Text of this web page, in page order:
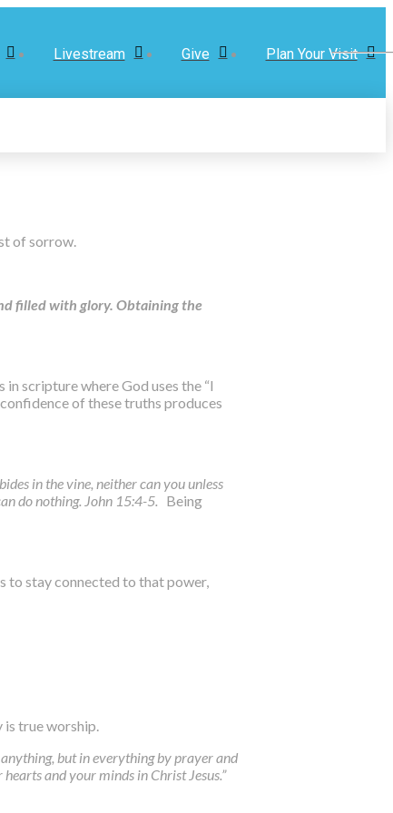
Livestream Give Plan Your Visit
of sorrow.
filled with glory. Obtaining the
scripture where God uses the “I
of these truths produces
in the vine, neither can you unless
do nothing. John 15:4-5. Being
to stay connected to that power,
is true worship.
but in everything by prayer and
and your minds in Christ Jesus.”